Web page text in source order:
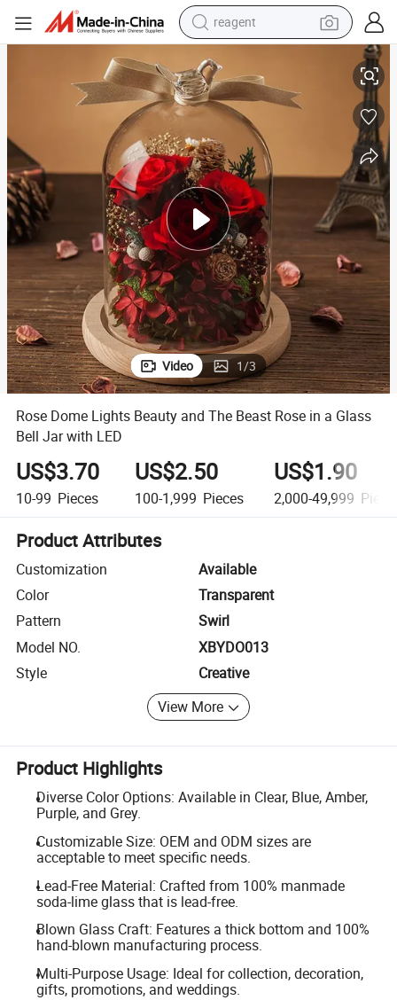
earbud
pullover hoody
electric tricycle
basketball shoe
crawler excavator
shoulder bag
Rose Dome Lights Beauty and The Beast Rose in a Glass Bell Jar with
Video 1/3
Rose Dome Lights Beauty and The Beast Rose in a Glass
Bell Jar with LED
US$3.70
10-99 Pieces
US$2.50
100-1,999 Pieces
US$1.90
2,000-49,999
Product Attributes
Customization
Available
Color
Transparent
Pattern
Swirl
Model NO.
XBYDO013
Style
Creative
View More
Product Highlights
Diverse Color Options: Available in Clear, Blue, Amber,
Purple, and Grey.
Customizable Size: OEM and ODM sizes are
acceptable to meet specific needs.
Lead-Free Material: Crafted from 100% manmade
soda-lime glass that is lead-free.
Blown Glass Craft: Features a thick bottom and 100%
hand-blown manufacturing process.
Multi-Purpose Usage: Ideal for collection, decoration,
gifts, promotions, and weddings.